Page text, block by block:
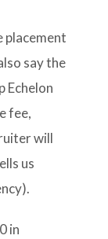
placement
say the
Echelon
fee,
will
us
in